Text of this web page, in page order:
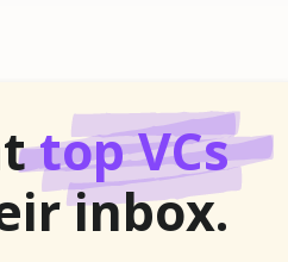
top VCs
inbox.